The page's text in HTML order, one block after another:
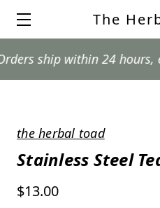
The
ship within 24 hours,
the herbal toad
Stainless Steel
$13.00